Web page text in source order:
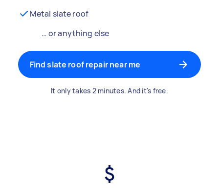
Metal slate roof
… or anything else
Find slate roof repair near me
It only takes 2 minutes. And it's free.